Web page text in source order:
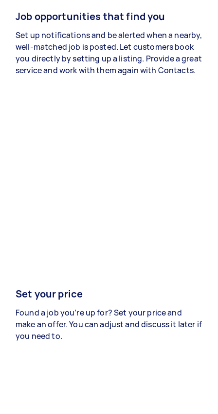
Job opportunities that find you
Set up notifications and be alerted when a nearby,
well-matched job is posted. Let customers book
you directly by setting up a listing. Provide a great
service and work with them again with Contacts.
Set your price
Found a job you’re up for? Set your price and
make an offer. You can adjust and discuss it later if
you need to.